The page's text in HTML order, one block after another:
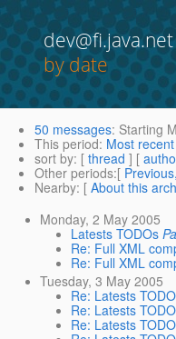
dev@fi.java.net
by date
50 messages: Starting
This period: Most
sort by: [ thread ] [
Other periods:[
Nearby: [ About this
Monday, 2 May 2005
Latests TODOs
Re: Full XML
Re: Full XML
Tuesday, 3 May 2005
Re: Latests
Re: Latests
Re: Latests